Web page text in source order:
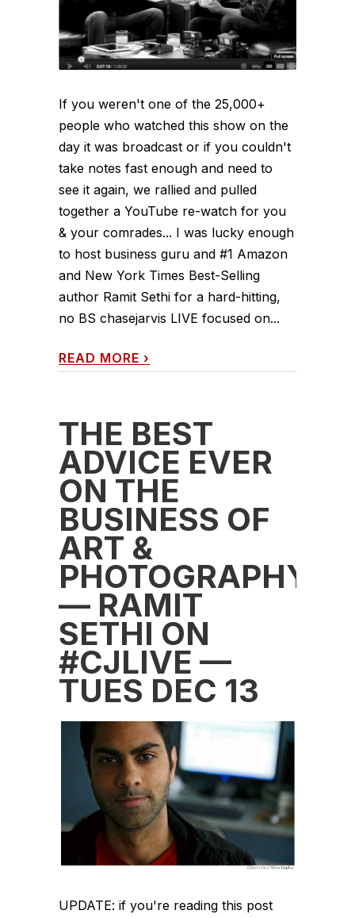
If you weren't one of the 25,000+
people who watched this show on the
day it was broadcast or if you couldn't
take notes fast enough and need to
see it again, we rallied and pulled
together a YouTube re-watch for you
& your comrades... I was lucky enough
to host business guru and #1 Amazon
and New York Times Best-Selling
author Ramit Sethi for a hard-hitting,
no BS chasejarvis LIVE focused on...
READ MORE ›
THE BEST
ADVICE EVER
ON THE
BUSINESS OF
ART &
PHOTOGRAPHY
— RAMIT
SETHI ON
#CJLIVE —
TUES DEC 13
UPDATE: if you're reading this post